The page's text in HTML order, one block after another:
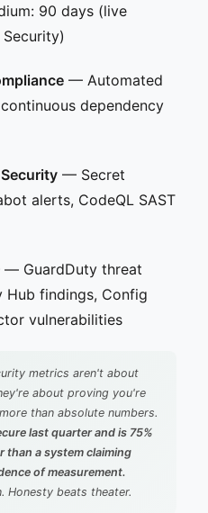
90 days (live
— Automated
dependency
— Secret
alerts, CodeQL SAST
— GuardDuty threat
Hub findings, Config
vulnerabilities
metrics aren't about
about proving you're
than absolute numbers.
last quarter and is 75%
than a system claiming
of measurement.
Honesty beats theater.